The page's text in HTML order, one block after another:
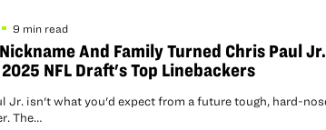
9 min read
And Family Turned Chris Paul
NFL Draft's Top Linebackers
Jr. isn't what you'd expect from a future tough, hard-
The…